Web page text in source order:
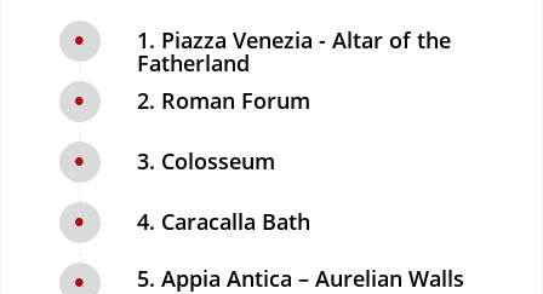
1. Piazza Venezia - Altar of the
Fatherland
2. Roman Forum
3. Colosseum
4. Caracalla Bath
5. Appia Antica – Aurelian Walls